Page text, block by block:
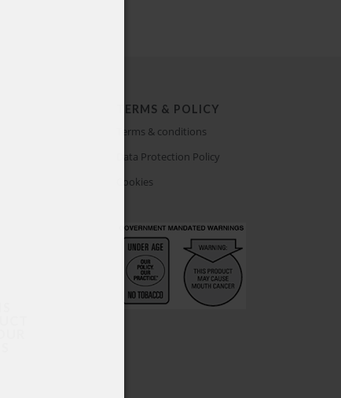
TERMS & POLICY
Terms & conditions
Data Protection Policy
Cookies